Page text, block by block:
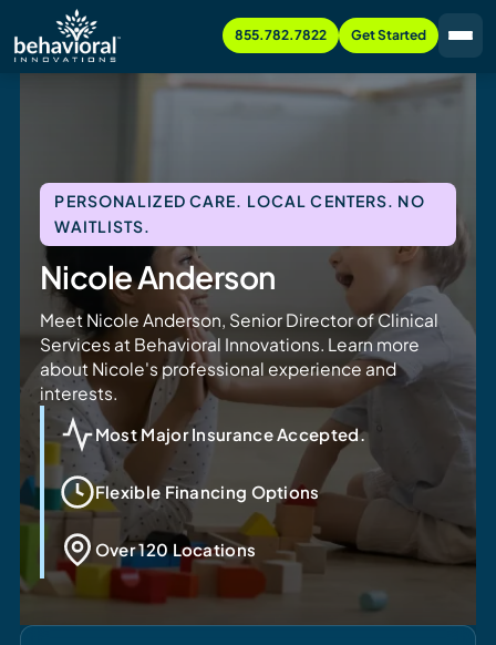
855.782.7822 Get Started
PERSONALIZED CARE. LOCAL CENTERS. NO
WAITLISTS.
Nicole Anderson
Meet Nicole Anderson, Senior Director of Clinical
Services at Behavioral Innovations. Learn more
about Nicole's professional experience and
interests.
Most Major Insurance Accepted.
Flexible Financing Options
Over 120 Locations